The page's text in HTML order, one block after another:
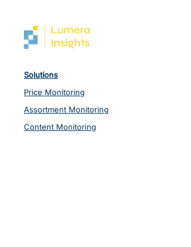
Solutions
Price Monitoring
Assortment Monitoring
Content Monitoring